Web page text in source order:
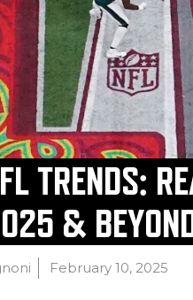
TRENDS:
&
February 10, 2025